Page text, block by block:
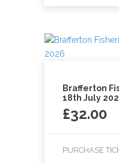
Brafferton
18th July
£32.00
PURCHASE